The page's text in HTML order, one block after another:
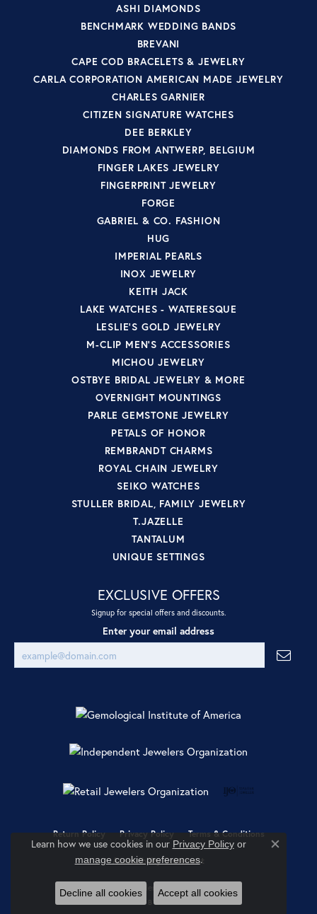
ASHI DIAMONDS
BENCHMARK WEDDING BANDS
BREVANI
CAPE COD BRACELETS & JEWELRY
CARLA CORPORATION AMERICAN MADE JEWELRY
CHARLES GARNIER
CITIZEN SIGNATURE WATCHES
DEE BERKLEY
DIAMONDS FROM ANTWERP, BELGIUM
FINGER LAKES JEWELRY
FINGERPRINT JEWELRY
FORGE
GABRIEL & CO. FASHION
HUG
IMPERIAL PEARLS
INOX JEWELRY
KEITH JACK
LAKE WATCHES - WATERESQUE
LESLIE'S GOLD JEWELRY
M-CLIP MEN'S ACCESSORIES
MICHOU JEWELRY
OSTBYE BRIDAL JEWELRY & MORE
OVERNIGHT MOUNTINGS
PARLE GEMSTONE JEWELRY
PETALS OF HONOR
REMBRANDT CHARMS
ROYAL CHAIN JEWELRY
SEIKO WATCHES
STULLER BRIDAL, FAMILY JEWELRY
T.JAZELLE
TANTALUM
UNIQUE SETTINGS
EXCLUSIVE OFFERS
Signup for special offers and discounts.
Enter your email address
Return Policy Privacy Policy Terms & Conditions
Accessibility Statement
© 2026 Ray Jewelers. All Rights Reserved.
POWERED BY:
Learn how we use cookies in our Privacy Policyor
manage cookie preferences.
Close
Decline all cookies Accept all cookies